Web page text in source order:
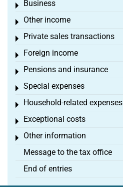
Business
Toggle menu
Other income
Toggle menu
Private sales transactions
Toggle menu
Foreign income
Toggle menu
Pensions and insurance
Toggle menu
Special expenses
Toggle menu
Household-related expenses
Toggle menu
Exceptional costs
Toggle menu
Other information
Toggle menu
Message to the tax office
End of entries